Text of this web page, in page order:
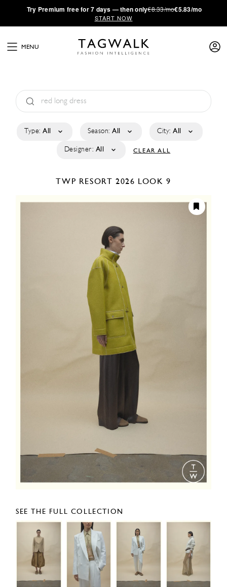
·Try Premium free for 7 days — then only€8.33/mo€5.83/mo
START NOW
MENU
Type: All Season: All City: All
Designer: All CLEAR ALL
TWP RESORT 2026 LOOK 9
SEE THE FULL COLLECTION